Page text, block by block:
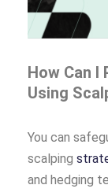
How Can
Using
You can
scalping
and hedging